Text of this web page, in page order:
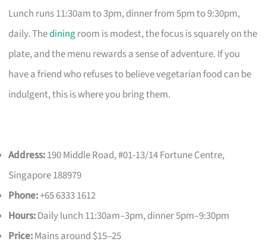
Lunch runs 11:30am to 3pm, dinner from 5pm to 9:30pm,
daily. Thediningroom is modest, the focus is squarely on the
plate, and the menu rewards a sense of adventure. If you
have a friend who refuses to believe vegetarian food can be
indulgent, this is where you bring them.
Address:190 Middle Road, #01-13/14 Fortune Centre,
Singapore 188979
Phone:+65 6333 1612
Hours:Daily lunch 11:30am–3pm, dinner 5pm–9:30pm
Price:Mains around $15–25